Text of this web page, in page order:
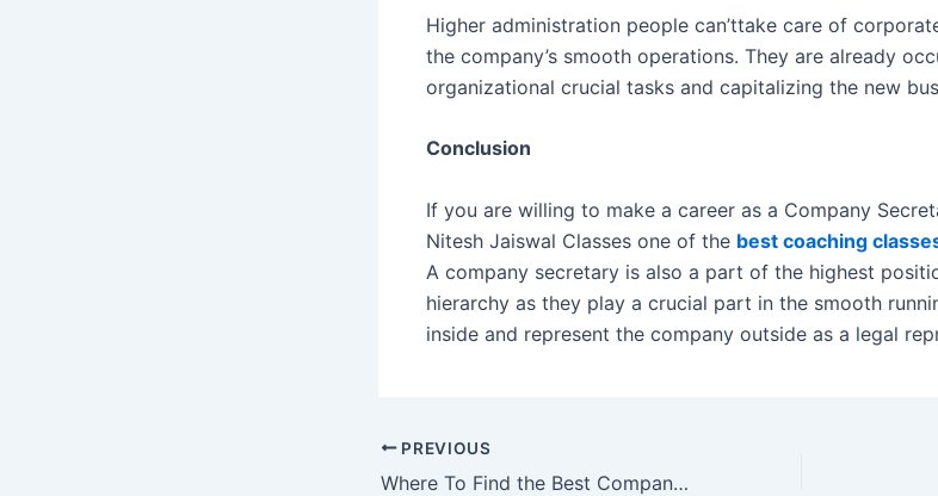
Higher administration people can’ttake care of
the company’s smooth operations. They are already
organizational crucial tasks and capitalizing the new
Conclusion
If you are willing to make a career as a Company
Nitesh Jaiswal Classes one of the best coaching
A company secretary is also a part of the highest
hierarchy as they play a crucial part in the smooth
inside and represent the company outside as a legal
Post
navigation
PREVIOUS
Where To Find the Best Company Secretary Coaching in Delhi